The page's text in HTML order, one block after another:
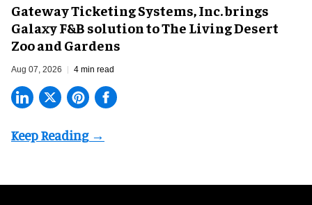
Gateway Ticketing Systems, Inc. brings
Galaxy F&B solution to The Living Desert
Zoo and Gardens
Aug 07, 2026 4 min read